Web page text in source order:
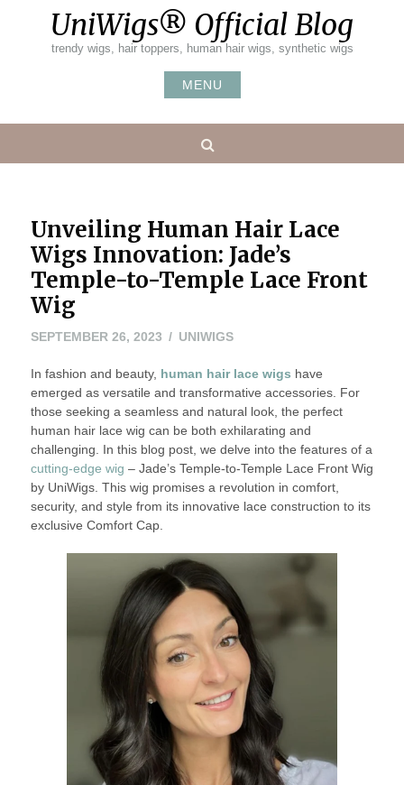
UniWigs® Official Blog
trendy wigs, hair toppers, human hair wigs, synthetic wigs
MENU
Unveiling Human Hair Lace
Wigs Innovation: Jade’s
Temple-to-Temple Lace Front
Wig
SEPTEMBER 26, 2023 UNIWIGS
In fashion and beauty, human hair lace wigs have
emerged as versatile and transformative accessories. For
those seeking a seamless and natural look, the perfect
human hair lace wig can be both exhilarating and
challenging. In this blog post, we delve into the features of a
cutting-edge wig – Jade’s Temple-to-Temple Lace Front Wig
by UniWigs. This wig promises a revolution in comfort,
security, and style from its innovative lace construction to its
exclusive Comfort Cap.